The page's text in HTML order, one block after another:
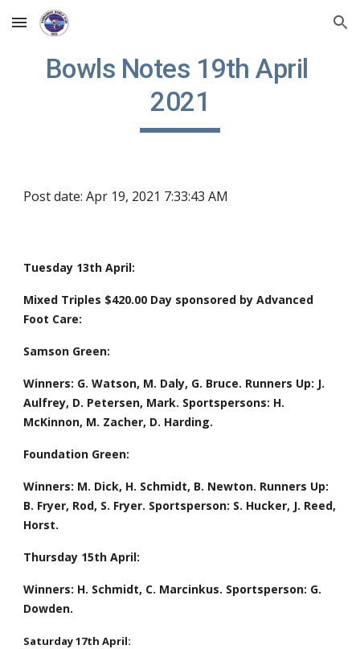
Skip to main content Skip to navigation
Bowls Notes 19th April
2021
Post date: Apr 19, 2021 7:33:43 AM
Tuesday 13th April:
Mixed Triples $420.00 Day sponsored by Advanced
Foot Care:
Samson Green:
Winners: G. Watson, M. Daly, G. Bruce. Runners Up: J.
Aulfrey, D. Petersen, Mark. Sportspersons: H.
McKinnon, M. Zacher, D. Harding.
Foundation Green:
Winners: M. Dick, H. Schmidt, B. Newton. Runners Up:
B. Fryer, Rod, S. Fryer. Sportsperson: S. Hucker, J. Reed,
Horst.
Thursday 15th April:
Winners: H. Schmidt, C. Marcinkus. Sportsperson: G.
Dowden.
Saturday 17th April: